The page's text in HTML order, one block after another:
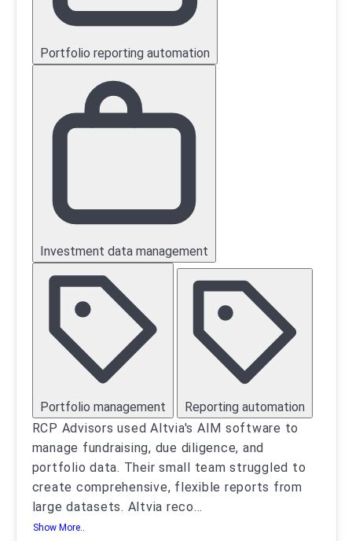
Portfolio reporting automation
Investment data management
Portfolio management
Reporting automation
RCP Advisors used Altvia's AIM software to
manage fundraising, due diligence, and
portfolio data. Their small team struggled to
create comprehensive, flexible reports from
large datasets. Altvia reco...
Show More..